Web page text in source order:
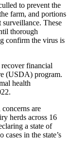
to prevent the
farm, and portions
These
thorough
confirm the virus is
financial
(USDA) program.
health
are
herds across 16
a state of
in the state’s